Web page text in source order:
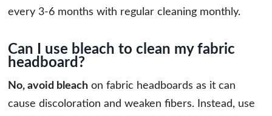
every 3-6 months with regular cleaning monthly.
Can I use bleach to clean my fabric
headboard?
No, avoid bleach on fabric headboards as it can
cause discoloration and weaken fibers. Instead, use